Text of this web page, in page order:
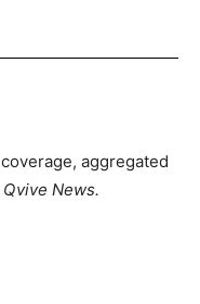
coverage, aggregated
Qvive News.